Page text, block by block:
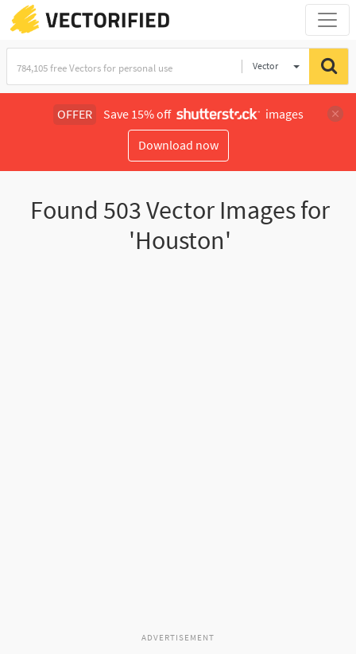
Vector
OFFER Save 15% off
images
Download now
Found 503Vector Images for
'Houston'
ADVERTISEMENT